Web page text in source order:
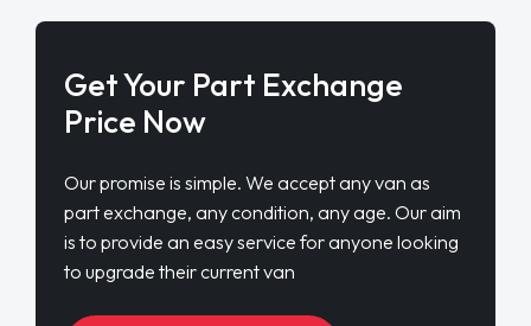
Get Your Part Exchange
Price Now
Our promise is simple. We accept any van as
part exchange, any condition, any age. Our aim
is to provide an easy service for anyone looking
to upgrade their current van